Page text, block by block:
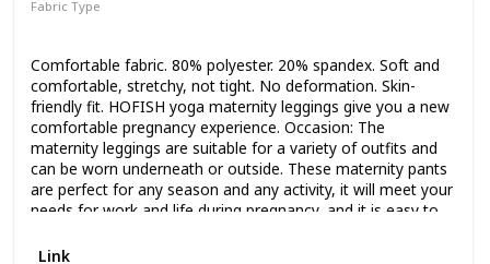
Fabric Type
Comfortable fabric. 80% polyester. 20% spandex. Soft and
comfortable, stretchy, not tight. No deformation. Skin-
friendly fit. HOFISH yoga maternity leggings give you a new
comfortable pregnancy experience. Occasion: The
maternity leggings are suitable for a variety of outfits and
can be worn underneath or outside. These maternity pants
are perfect for any season and any activity, it will meet your
needs for work and life during pregnancy, and it is easy to
pregnant mothers maternity yoga pants, suitable for
Link